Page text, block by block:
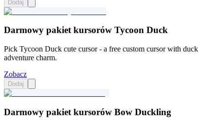
Dodaj
Darmowy pakiet kursorów Tycoon Duck
Pick Tycoon Duck cute cursor - a free custom cursor with duck
adventure charm.
Zobacz
Dodaj
Darmowy pakiet kursorów Bow Duckling